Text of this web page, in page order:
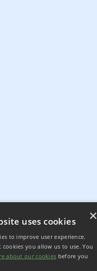
uses cookies
to improve user experience.
cookies you allow us to use. You
about our cookies before you
×